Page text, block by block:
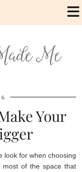
Your
look for when choosing
most of the space that